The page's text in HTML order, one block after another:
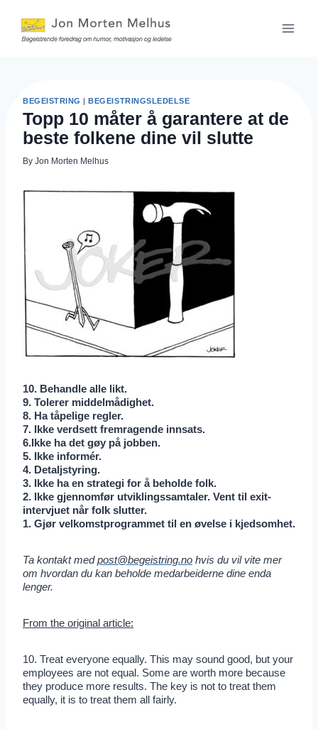
content
BEGEISTRING |BEGEISTRINGSLEDELSE
Topp 10 måter å garantere at de
beste folkene dine vil slutte
By Jon Morten Melhus
10. Behandle alle likt.
9. Tolerer middelmådighet.
8. Ha tåpelige regler.
7. Ikke verdsett fremragende innsats.
6.Ikke ha det gøy på jobben.
5. Ikke informér.
4. Detaljstyring.
3. Ikke ha en strategi for å beholde folk.
2. Ikke gjennomfør utviklingssamtaler. Vent til exit-
intervjuet når folk slutter.
1. Gjør velkomstprogrammet til en øvelse i kjedsomhet.
Ta kontakt medpost@begeistring.no hvis du vil vite mer
om hvordan du kan beholde medarbeiderne dine enda
lenger.
From the original article:
10. Treat everyone equally. This may sound good, but your
employees are not equal. Some are worth more because
they produce more results. The key is not to treat them
equally, it is to treat them all fairly.